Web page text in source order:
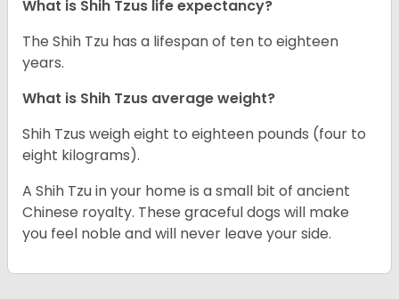
What is Shih Tzus life expectancy?
The Shih Tzu has a lifespan of ten to eighteen
years.
What is Shih Tzus average weight?
Shih Tzus weigh eight to eighteen pounds (four to
eight kilograms).
A Shih Tzu in your home is a small bit of ancient
Chinese royalty. These graceful dogs will make
you feel noble and will never leave your side.